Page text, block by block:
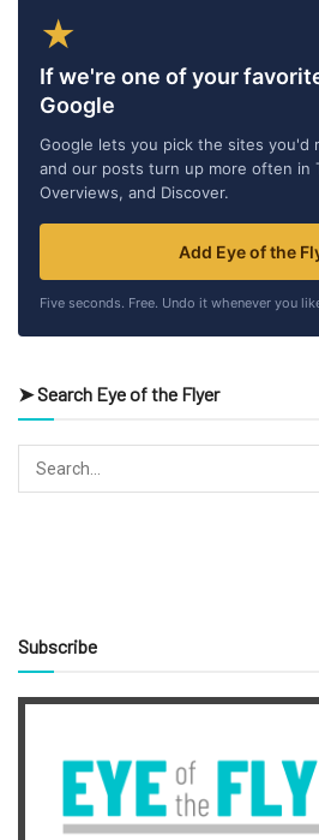
★
If we're one of your
Google
Google lets you pick the sites you'd
and our posts turn up more often in
Overviews, and Discover.
Add Eye of the
Five seconds. Free. Undo it whenever you
➤ Search Eye of the Flyer
Subscribe